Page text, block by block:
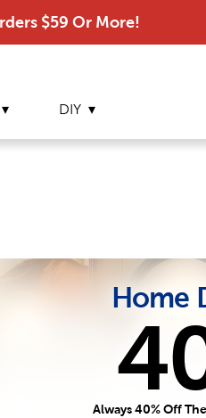
$59 Or More!
DIY
Home
Always 40% Off